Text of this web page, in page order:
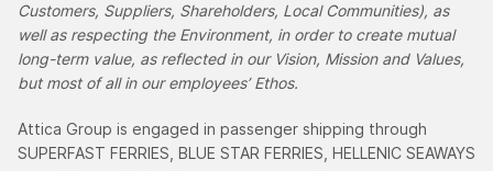
Customers, Suppliers, Shareholders, Local Communities), as
well as respecting the Environment, in order to create mutual
long-term value, as reflected in our Vision, Mission and Values,
but most of all in our employees’ Ethos.
Attica Group is engaged in passenger shipping through
SUPERFAST FERRIES, BLUE STAR FERRIES, HELLENIC SEAWAYS